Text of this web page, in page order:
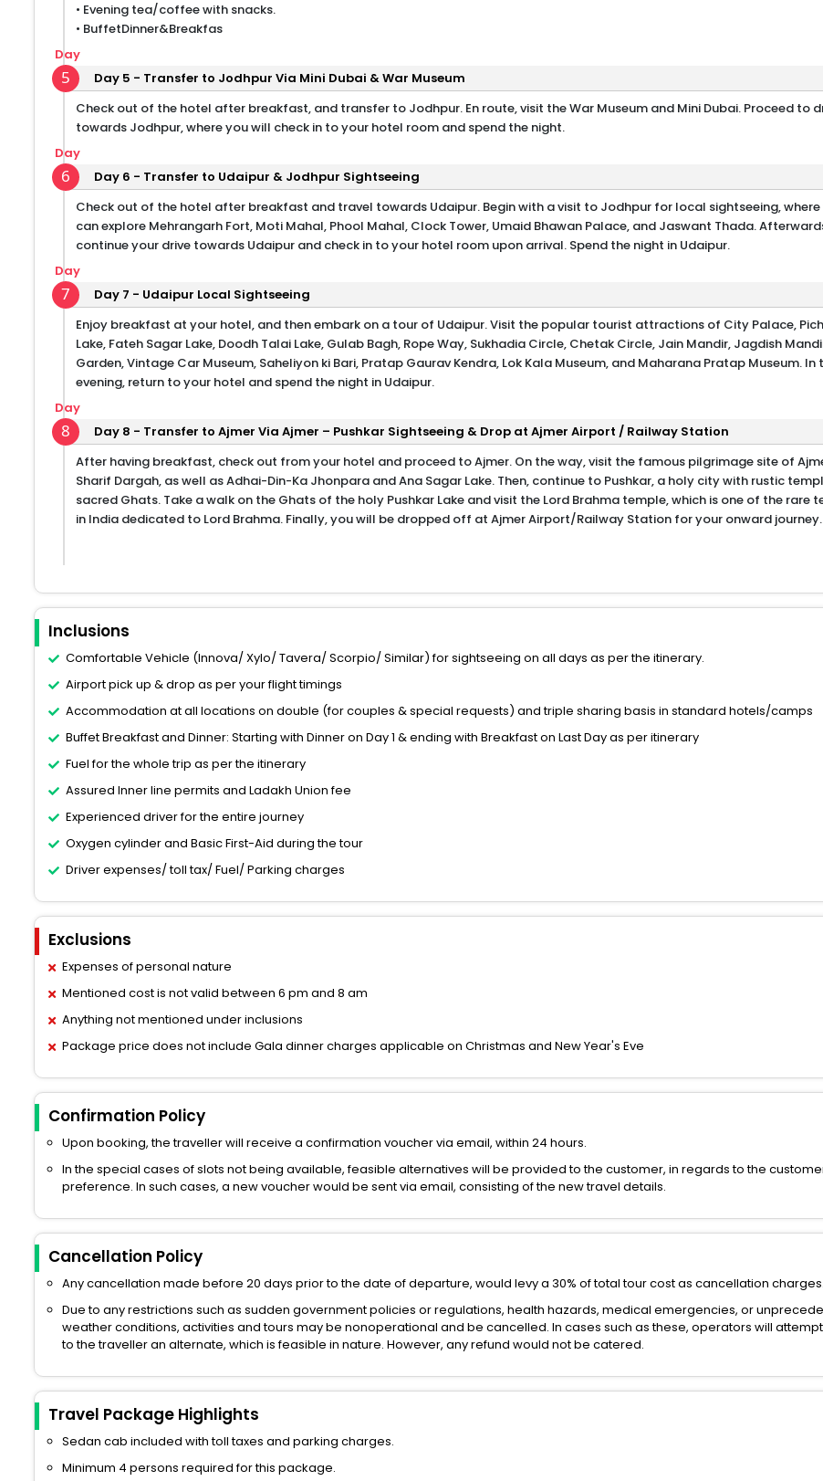
• Evening tea/coffee with snacks.
• BuffetDinner&Breakfas
5
Day
Day 5 - Transfer to Jodhpur Via Mini Dubai & War Museum
Check out of the hotel after breakfast, and transfer to Jodhpur. En route, visit the War Museum and Mini Dubai. Proceed to
towards Jodhpur, where you will check in to your hotel room and spend the night.
6
Day
Day 6 - Transfer to Udaipur & Jodhpur Sightseeing
Check out of the hotel after breakfast and travel towards Udaipur. Begin with a visit to Jodhpur for local sightseeing,
can explore Mehrangarh Fort, Moti Mahal, Phool Mahal, Clock Tower, Umaid Bhawan Palace, and Jaswant Thada.
continue your drive towards Udaipur and check in to your hotel room upon arrival. Spend the night in Udaipur.
7
Day
Day 7 - Udaipur Local Sightseeing
Enjoy breakfast at your hotel, and then embark on a tour of Udaipur. Visit the popular tourist attractions of City Palace,
Lake, Fateh Sagar Lake, Doodh Talai Lake, Gulab Bagh, Rope Way, Sukhadia Circle, Chetak Circle, Jain Mandir, Jagdish
Garden, Vintage Car Museum, Saheliyon ki Bari, Pratap Gaurav Kendra, Lok Kala Museum, and Maharana Pratap Museum. In
evening, return to your hotel and spend the night in Udaipur.
8
Day
Day 8 - Transfer to Ajmer Via Ajmer – Pushkar Sightseeing & Drop at Ajmer Airport / Railway Station
After having breakfast, check out from your hotel and proceed to Ajmer. On the way, visit the famous pilgrimage site of
Sharif Dargah, as well as Adhai-Din-Ka Jhonpara and Ana Sagar Lake. Then, continue to Pushkar, a holy city with rustic
sacred Ghats. Take a walk on the Ghats of the holy Pushkar Lake and visit the Lord Brahma temple, which is one of the rare
in India dedicated to Lord Brahma. Finally, you will be dropped off at Ajmer Airport/Railway Station for your onward journey.
Inclusions
Comfortable Vehicle (Innova/ Xylo/ Tavera/ Scorpio/ Similar) for sightseeing on all days as per the itinerary.
Airport pick up & drop as per your flight timings
Accommodation at all locations on double (for couples & special requests) and triple sharing basis in standard hotels/camps
Buffet Breakfast and Dinner: Starting with Dinner on Day 1 & ending with Breakfast on Last Day as per itinerary
Fuel for the whole trip as per the itinerary
Assured Inner line permits and Ladakh Union fee
Experienced driver for the entire journey
Oxygen cylinder and Basic First-Aid during the tour
Driver expenses/ toll tax/ Fuel/ Parking charges
Exclusions
Expenses of personal nature
Mentioned cost is not valid between 6 pm and 8 am
Anything not mentioned under inclusions
Package price does not include Gala dinner charges applicable on Christmas and New Year's Eve
Confirmation Policy
Upon booking, the traveller will receive a confirmation voucher via email, within 24 hours.
In the special cases of slots not being available, feasible alternatives will be provided to the customer, in regards to the
preference. In such cases, a new voucher would be sent via email, consisting of the new travel details.
Cancellation Policy
Any cancellation made before 20 days prior to the date of departure, would levy a 30% of total tour cost as cancellation charges.
Due to any restrictions such as sudden government policies or regulations, health hazards, medical emergencies, or
weather conditions, activities and tours may be nonoperational and be cancelled. In cases such as these, operators will
to the traveller an alternate, which is feasible in nature. However, any refund would not be catered.
Travel Package Highlights
Sedan cab included with toll taxes and parking charges.
Minimum 4 persons required for this package.